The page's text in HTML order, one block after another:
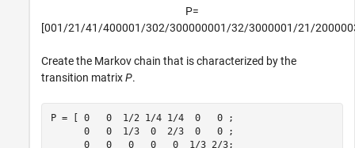
P=
[001 /21 /41 /400001 /302/300000001 /32/3000001 /21 /200000
Create the Markov chain that is characterized by the
transition matrixP.
P = [ 0   0  1/2 1/4 1/4  0   0 ;
      0   0  1/3  0  2/3  0   0 ;
      0   0   0   0   0  1/3 2/3;